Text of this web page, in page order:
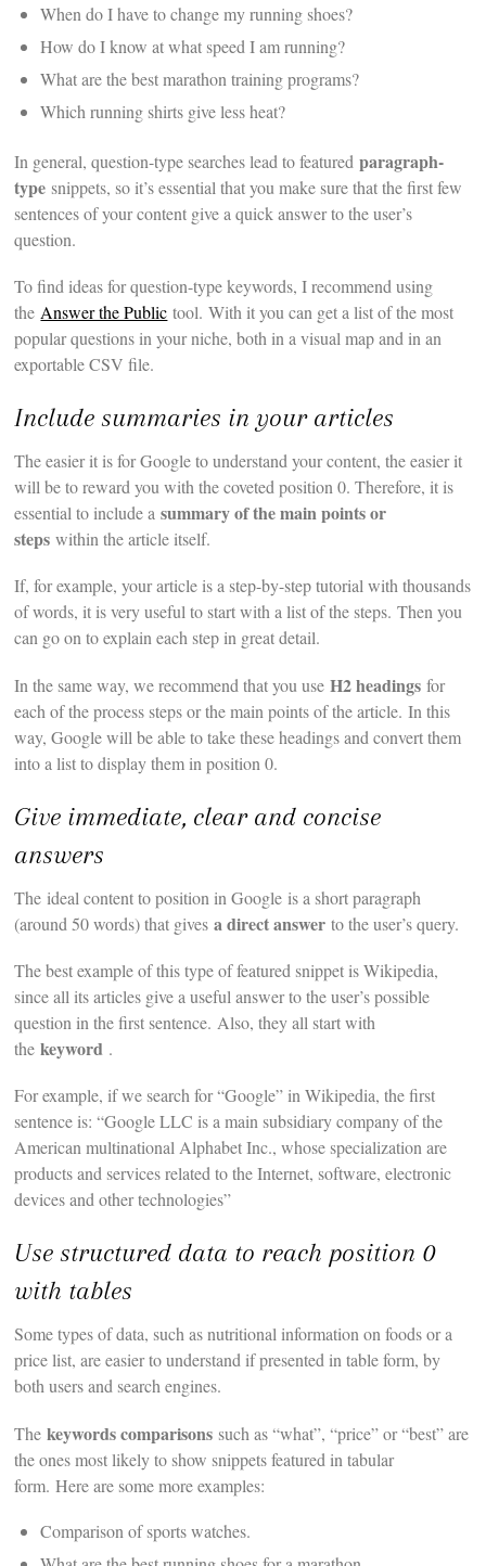
When do I have to change my running shoes?
How do I know at what speed I am running?
What are the best marathon training programs?
Which running shirts give less heat?
In general, question-type searches lead to featuredparagraph-
type snippets, so it’s essential that you make sure that the first few
sentences of your content give a quick answer to the user’s
question.
To find ideas for question-type keywords, I recommend using
the Answer the Public tool. With it you can get a list of the most
popular questions in your niche, both in a visual map and in an
exportable CSV file.
Include summaries in your articles
The easier it is for Google to understand your content, the easier it
will be to reward you with the coveted position 0. Therefore, it is
essential to include asummary of the main points or
steps within the article itself.
If, for example, your article is a step-by-step tutorial with thousands
of words, it is very useful to start with a list of the steps. Then you
can go on to explain each step in great detail.
In the same way, we recommend that you useH2 headings for
each of the process steps or the main points of the article. In this
way, Google will be able to take these headings and convert them
into a list to display them in position 0.
Give immediate, clear and concise
answers
The ideal content to position in Google is a short paragraph
(around 50 words) that givesa direct answer to the user’s query.
The best example of this type of featured snippet is Wikipedia,
since all its articles give a useful answer to the user’s possible
question in the first sentence. Also, they all start with
thekeyword .
For example, if we search for “Google” in Wikipedia, the first
sentence is: “Google LLC is a main subsidiary company of the
American multinational Alphabet Inc., whose specialization are
products and services related to the Internet, software, electronic
devices and other technologies”
Use structured data to reach position 0
with tables
Some types of data, such as nutritional information on foods or a
price list, are easier to understand if presented in table form, by
both users and search engines.
Thekeywords comparisons such as “what”, “price” or “best” are
the ones most likely to show snippets featured in tabular
form. Here are some more examples:
Comparison of sports watches.